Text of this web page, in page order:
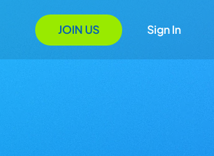
JOIN US Sign In